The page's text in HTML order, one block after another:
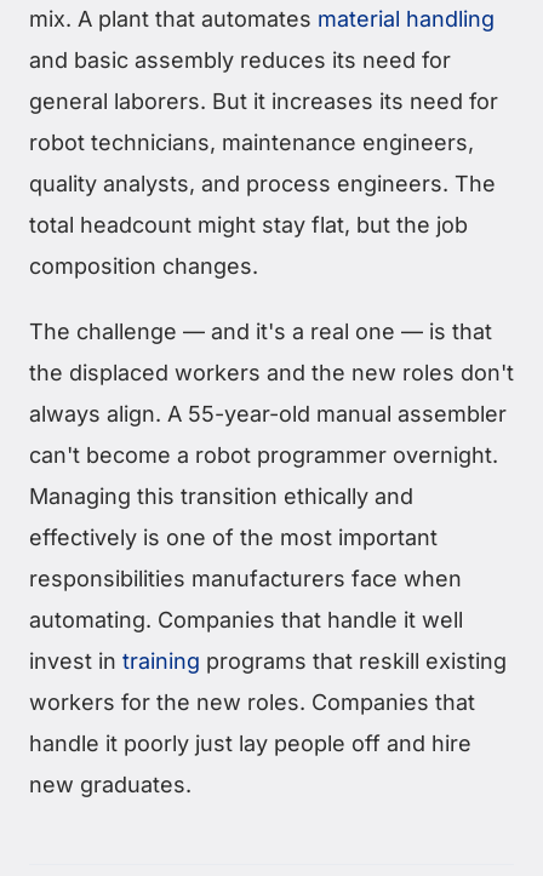
mix. A plant that automates material handling
and basic assembly reduces its need for
general laborers. But it increases its need for
robot technicians, maintenance engineers,
quality analysts, and process engineers. The
total headcount might stay flat, but the job
composition changes.
The challenge — and it's a real one — is that
the displaced workers and the new roles don't
always align. A 55-year-old manual assembler
can't become a robot programmer overnight.
Managing this transition ethically and
effectively is one of the most important
responsibilities manufacturers face when
automating. Companies that handle it well
invest in training programs that reskill existing
workers for the new roles. Companies that
handle it poorly just lay people off and hire
new graduates.